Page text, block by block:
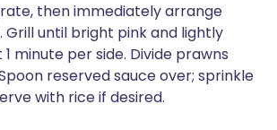
then immediately arrange
Grill until bright pink and lightly
minute per side. Divide prawns
reserved sauce over; sprinkle
with rice if desired.